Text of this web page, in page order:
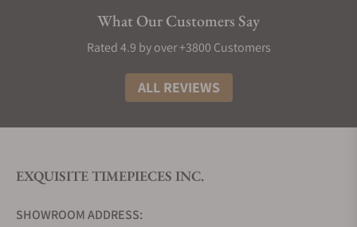
and style, making them a timeless addition to any
collection. Most decent Longines punch well above
making them great watches to buy if you need
something that looks and feels like the real deal.
The History of Longines Watches
as any other great origin tale. It all began in 1832
watchmaker, setting the stage for over a century of
What Our Customers Say
Rated 4.9 by over +3800 Customers
ALL REVIEWS
EXQUISITE TIMEPIECES INC.
SHOWROOM ADDRESS: